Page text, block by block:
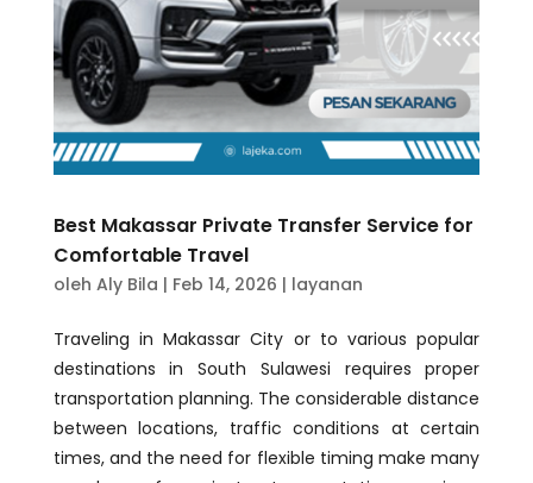
Best Makassar Private Transfer Service for
Comfortable Travel
oleh Aly Bila | Feb 14, 2026 | layanan
Traveling in Makassar City or to various popular
destinations in South Sulawesi requires proper
transportation planning. The considerable distance
between locations, traffic conditions at certain
times, and the need for flexible timing make many